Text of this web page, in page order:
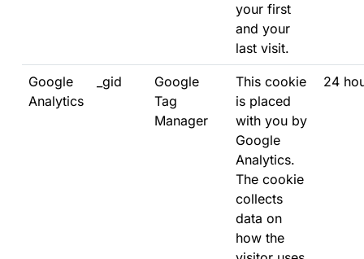
your first
and your
last visit.
Google
Analytics
_gid
Google
Tag
Manager
This cookie
is placed
with you by
Google
Analytics.
The cookie
collects
data on
how the
24